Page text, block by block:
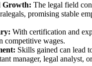
Growth: The ​legal field
promising stable
With certification and
competitive wages.
Skills gained can⁣ lead
manager, legal analyst,